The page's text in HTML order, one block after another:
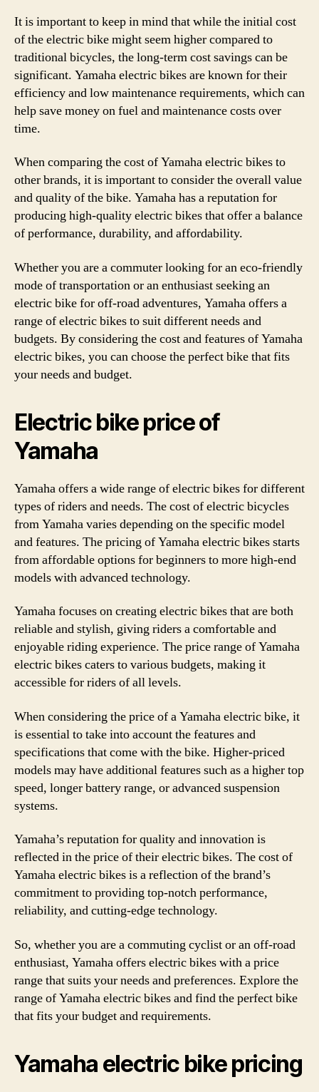
It is important to keep in mind that while the initial cost
of the electric bike might seem higher compared to
traditional bicycles, the long-term cost savings can be
significant. Yamaha electric bikes are known for their
efficiency and low maintenance requirements, which can
help save money on fuel and maintenance costs over
time.
When comparing the cost of Yamaha electric bikes to
other brands, it is important to consider the overall value
and quality of the bike. Yamaha has a reputation for
producing high-quality electric bikes that offer a balance
of performance, durability, and affordability.
Whether you are a commuter looking for an eco-friendly
mode of transportation or an enthusiast seeking an
electric bike for off-road adventures, Yamaha offers a
range of electric bikes to suit different needs and
budgets. By considering the cost and features of Yamaha
electric bikes, you can choose the perfect bike that fits
your needs and budget.
Electric bike price of
Yamaha
Yamaha offers a wide range of electric bikes for different
types of riders and needs. The cost of electric bicycles
from Yamaha varies depending on the specific model
and features. The pricing of Yamaha electric bikes starts
from affordable options for beginners to more high-end
models with advanced technology.
Yamaha focuses on creating electric bikes that are both
reliable and stylish, giving riders a comfortable and
enjoyable riding experience. The price range of Yamaha
electric bikes caters to various budgets, making it
accessible for riders of all levels.
When considering the price of a Yamaha electric bike, it
is essential to take into account the features and
specifications that come with the bike. Higher-priced
models may have additional features such as a higher top
speed, longer battery range, or advanced suspension
systems.
Yamaha’s reputation for quality and innovation is
reflected in the price of their electric bikes. The cost of
Yamaha electric bikes is a reflection of the brand’s
commitment to providing top-notch performance,
reliability, and cutting-edge technology.
So, whether you are a commuting cyclist or an off-road
enthusiast, Yamaha offers electric bikes with a price
range that suits your needs and preferences. Explore the
range of Yamaha electric bikes and find the perfect bike
that fits your budget and requirements.
Yamaha electric bike pricing